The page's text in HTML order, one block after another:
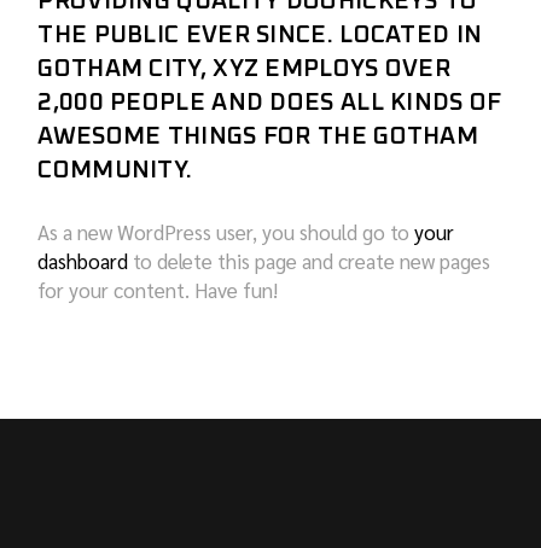
THE PUBLIC EVER SINCE. LOCATED IN
GOTHAM CITY, XYZ EMPLOYS OVER
2,000 PEOPLE AND DOES ALL KINDS OF
AWESOME THINGS FOR THE GOTHAM
COMMUNITY.
As a new WordPress user, you should go toyour
dashboard to delete this page and create new pages
for your content. Have fun!